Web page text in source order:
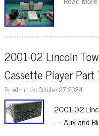
2001-02 Lincoln
Cassette Player Part
ByadminOnOctober 27, 2024
2001-02
— Aux and